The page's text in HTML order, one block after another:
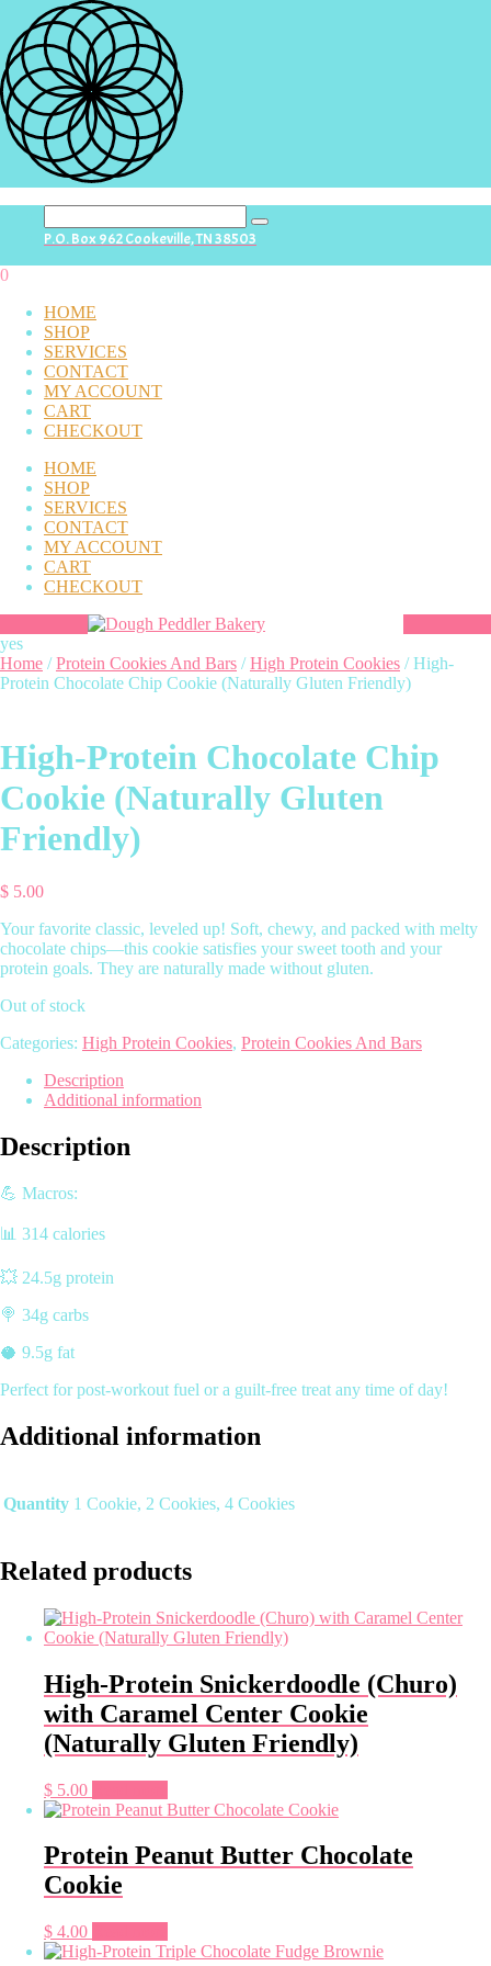
search
P.O. Box 962 Cookeville, TN 38503
0
HOME
SHOP
SERVICES
CONTACT
MY ACCOUNT
CART
CHECKOUT
HOME
SHOP
SERVICES
CONTACT
MY ACCOUNT
CART
CHECKOUT
yes
Home /Protein Cookies And Bars /High Protein Cookies / High-
Protein Chocolate Chip Cookie (Naturally Gluten Friendly)
High-Protein Chocolate Chip
Cookie (Naturally Gluten
Friendly)
$ 5.00
Your favorite classic, leveled up! Soft, chewy, and packed with melty
chocolate chips—this cookie satisfies your sweet tooth and your
protein goals. They are naturally made without gluten.
Out of stock
Categories: High Protein Cookies, Protein Cookies And Bars
Description
Additional information
Description
💪 Macros:
📊 314 calories
💥 24.5g protein
🍭 34g carbs
🥥 9.5g fat
Perfect for post-workout fuel or a guilt-free treat any time of day!
Additional information
Quantity 1 Cookie, 2 Cookies, 4 Cookies
Related products
High-Protein Snickerdoodle (Churo)
with Caramel Center Cookie
(Naturally Gluten Friendly)
$ 5.00
Protein Peanut Butter Chocolate
Cookie
$ 4.00